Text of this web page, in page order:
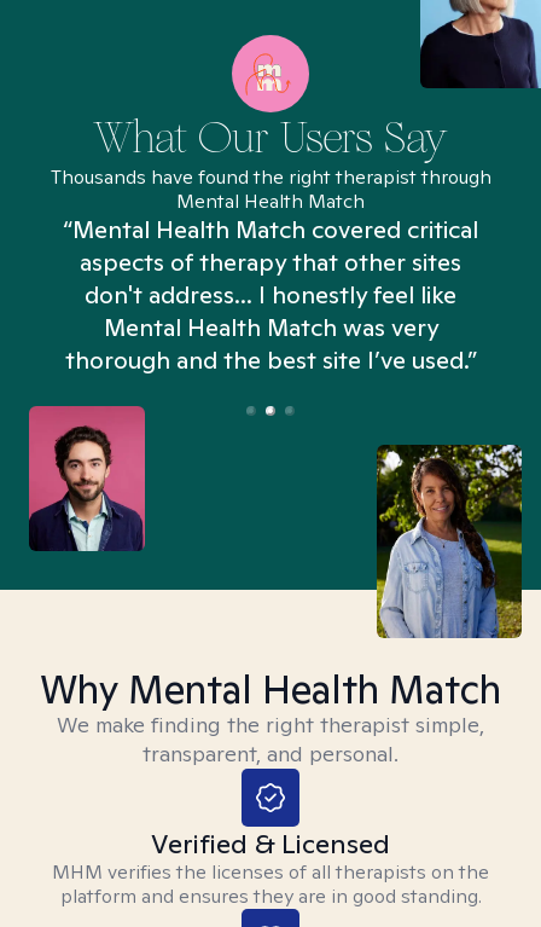
What Our Users Say
Thousands have found the right therapist through
Mental Health Match
“Mental Health Match covered critical
aspects of therapy that other sites
don't address... I honestly feel like
Mental Health Match was very
thorough and the best site I’ve used.”
Why Mental Health Match
We make finding the right therapist simple,
transparent, and personal.
Verified & Licensed
MHM verifies the licenses of all therapists on the
platform and ensures they are in good standing.